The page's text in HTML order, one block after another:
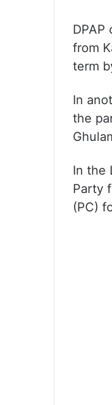
from
term
In
the
In the
Party
(PC)